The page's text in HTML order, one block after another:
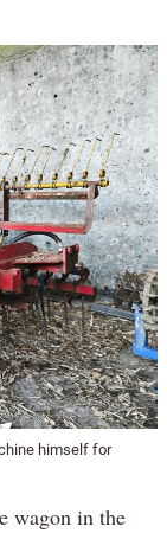
himself for
wagon in the